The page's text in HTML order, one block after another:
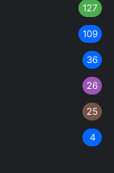
127
109
36
26
25
4